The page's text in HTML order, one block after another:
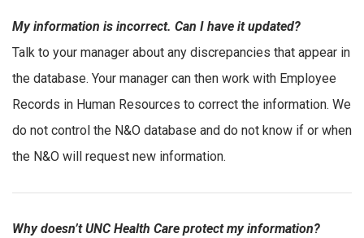
My information is incorrect. Can I have it updated?
Talk to your manager about any discrepancies that appear in
the database. Your manager can then work with Employee
Records in Human Resources to correct the information. We
do not control the N&O database and do not know if or when
the N&O will request new information.
Why doesn’t UNC Health Care protect my information?